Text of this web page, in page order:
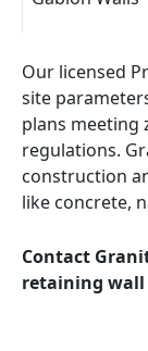
Our licensed
site
plans meeting
regulations.
construction
like concrete,
Contact
retaining wall